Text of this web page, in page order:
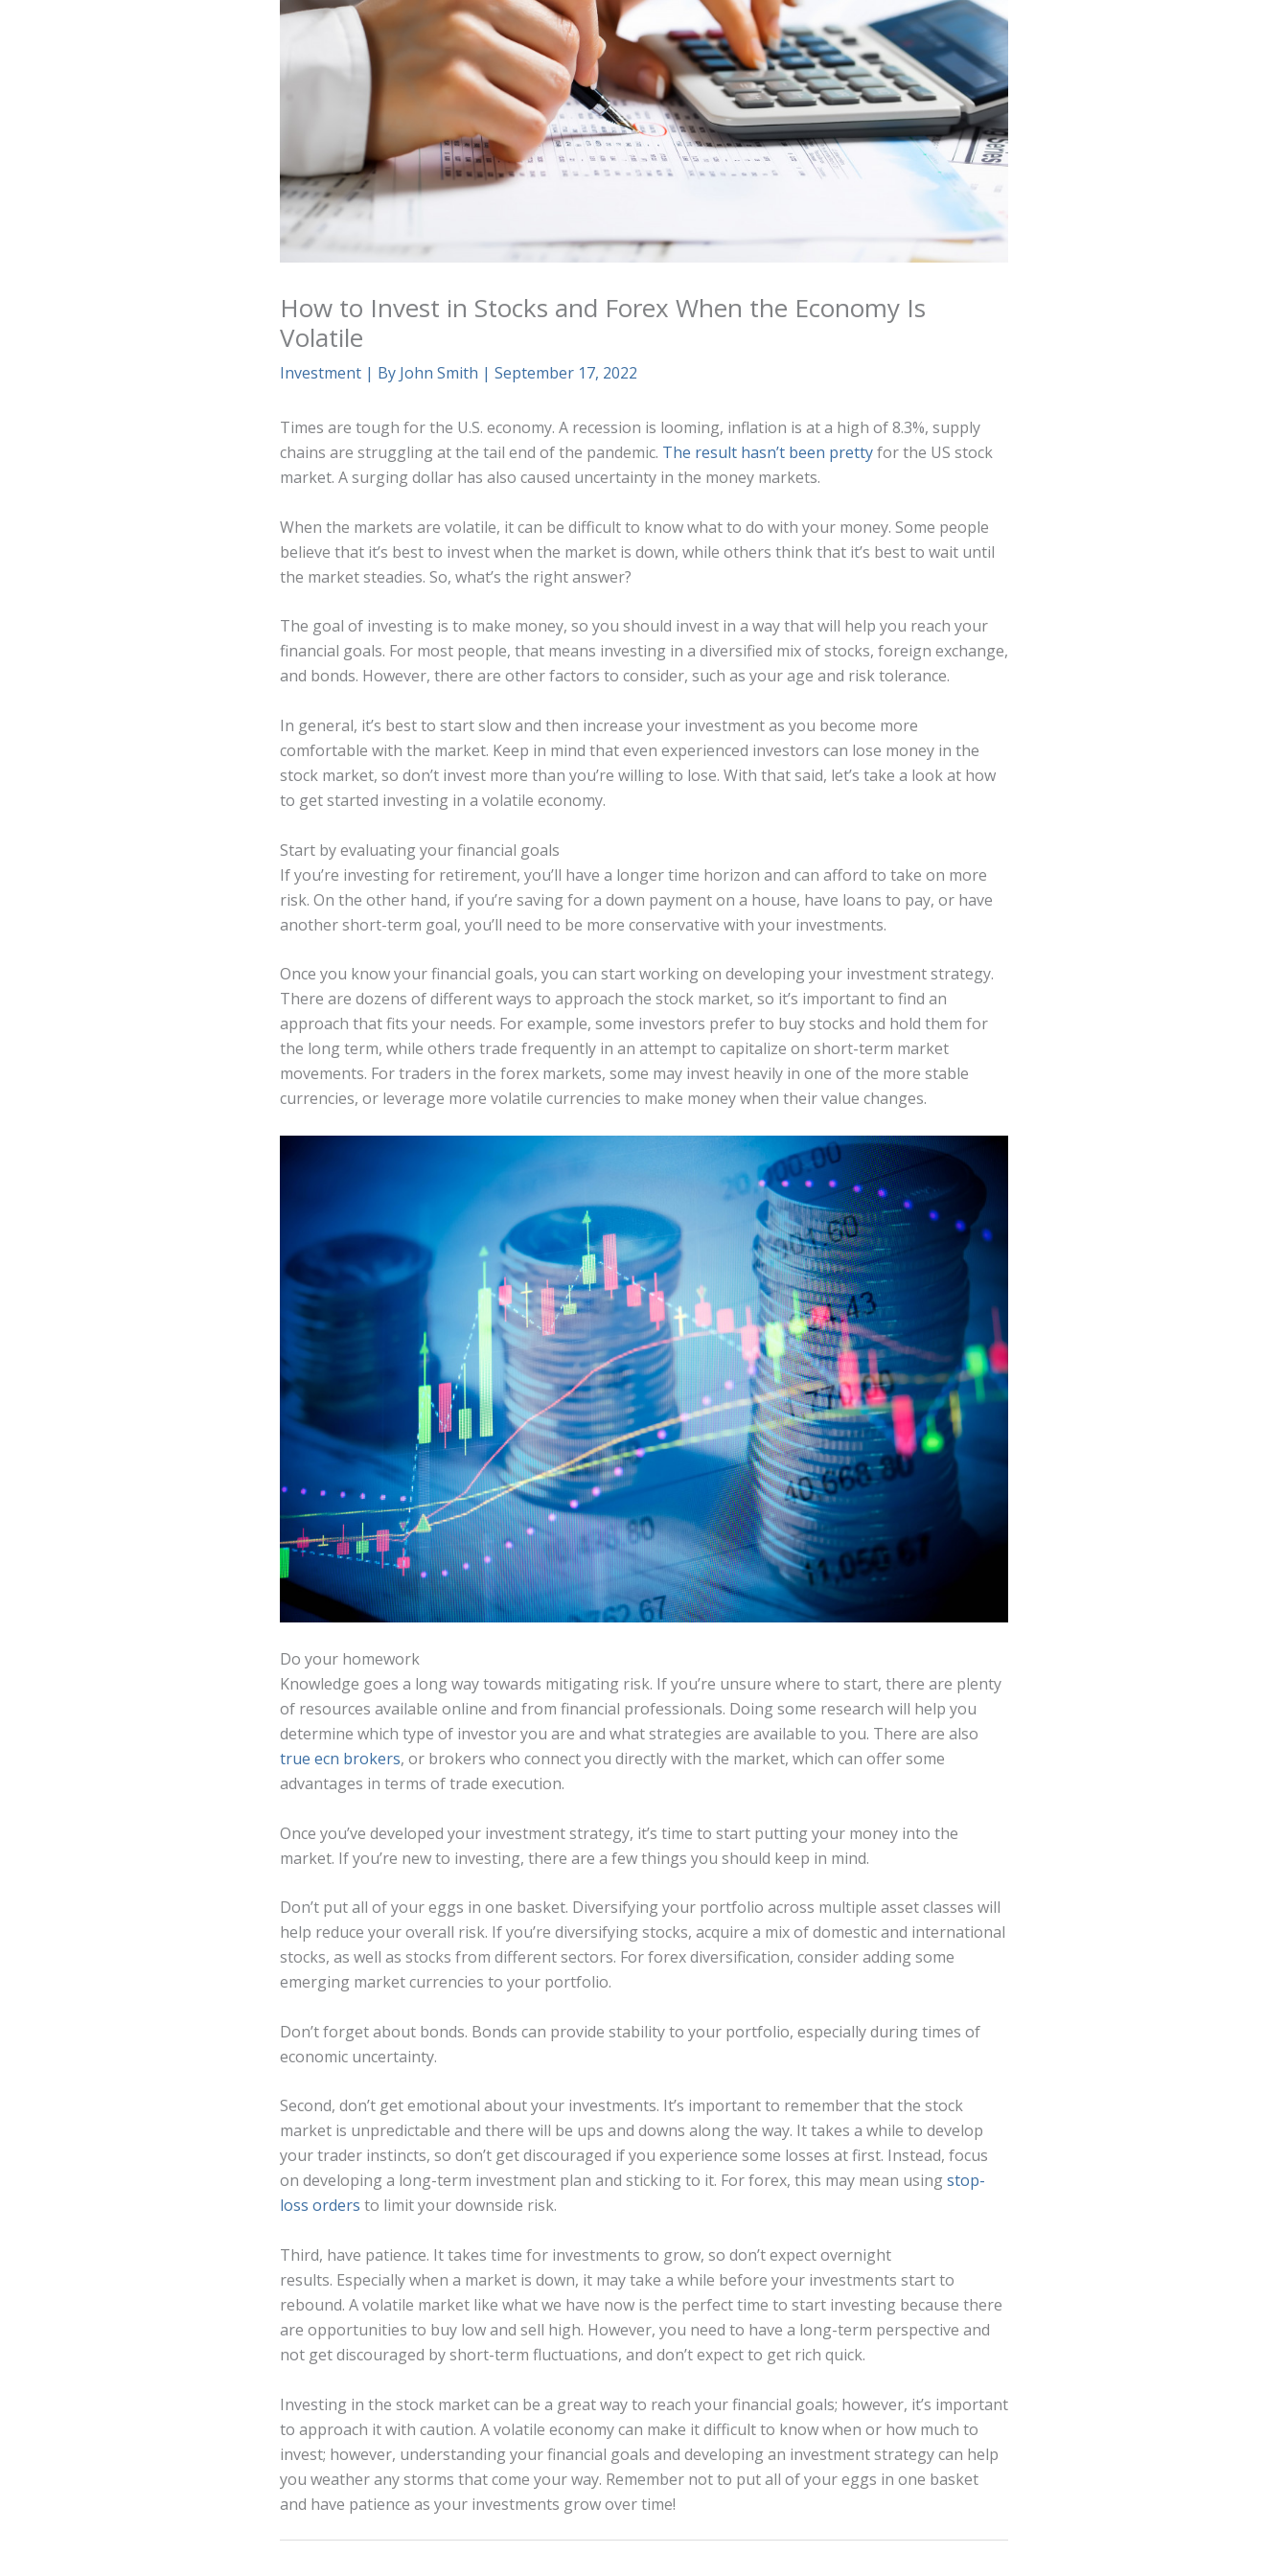
How to Invest in Stocks and Forex When the Economy Is
Volatile
Investment | By John Smith | September 17, 2022
Times are tough for the U.S. economy. A recession is looming, inflation is at a high of 8.3%, supply
chains are struggling at the tail end of the pandemic. The result hasn’t been prettyfor the US stock
market. A surging dollar has also caused uncertainty in the money markets.
When the markets are volatile, it can be difficult to know what to do with your money. Some people
believe that it’s best to invest when the market is down, while others think that it’s best to wait until
the market steadies. So, what’s the right answer?
The goal of investing is to make money, so you should invest in a way that will help you reach your
financial goals. For most people, that means investing in a diversified mix of stocks, foreign exchange,
and bonds. However, there are other factors to consider, such as your age and risk tolerance.
In general, it’s best to start slow and then increase your investment as you become more
comfortable with the market. Keep in mind that even experienced investors can lose money in the
stock market, so don’t invest more than you’re willing to lose. With that said, let’s take a look at how
to get started investing in a volatile economy.
Start by evaluating your financial goals
If you’re investing for retirement, you’ll have a longer time horizon and can afford to take on more
risk. On the other hand, if you’re saving for a down payment on a house, have loans to pay, or have
another short-term goal, you’ll need to be more conservative with your investments.
Once you know your financial goals, you can start working on developing your investment strategy.
There are dozens of different ways to approach the stock market, so it’s important to find an
approach that fits your needs. For example, some investors prefer to buy stocks and hold them for
the long term, while others trade frequently in an attempt to capitalize on short-term market
movements. For traders in the forex markets, some may invest heavily in one of the more stable
currencies, or leverage more volatile currencies to make money when their value changes.
Do your homework
Knowledge goes a long way towards mitigating risk. If you’re unsure where to start, there are plenty
of resources available online and from financial professionals. Doing some research will help you
determine which type of investor you are and what strategies are available to you. There are also
true ecn brokers, or brokers who connect you directly with the market, which can offer some
advantages in terms of trade execution.
Once you’ve developed your investment strategy, it’s time to start putting your money into the
market. If you’re new to investing, there are a few things you should keep in mind.
Don’t put all of your eggs in one basket. Diversifying your portfolio across multiple asset classes will
help reduce your overall risk. If you’re diversifying stocks, acquire a mix of domestic and international
stocks, as well as stocks from different sectors. For forex diversification, consider adding some
emerging market currencies to your portfolio.
Don’t forget about bonds. Bonds can provide stability to your portfolio, especially during times of
economic uncertainty.
Second, don’t get emotional about your investments. It’s important to remember that the stock
market is unpredictable and there will be ups and downs along the way. It takes a while to develop
your trader instincts, so don’t get discouraged if you experience some losses at first. Instead, focus
on developing a long-term investment plan and sticking to it. For forex, this may mean usingstop-
loss orders to limit your downside risk.
Third, have patience. It takes time for investments to grow, so don’t expect overnight
results. Especially when a market is down, it may take a while before your investments start to
rebound. A volatile market like what we have now is the perfect time to start investing because there
are opportunities to buy low and sell high. However, you need to have a long-term perspective and
not get discouraged by short-term fluctuations, and don’t expect to get rich quick.
Investing in the stock market can be a great way to reach your financial goals; however, it’s important
to approach it with caution. A volatile economy can make it difficult to know when or how much to
invest; however, understanding your financial goals and developing an investment strategy can help
you weather any storms that come your way. Remember not to put all of your eggs in one basket
and have patience as your investments grow over time!